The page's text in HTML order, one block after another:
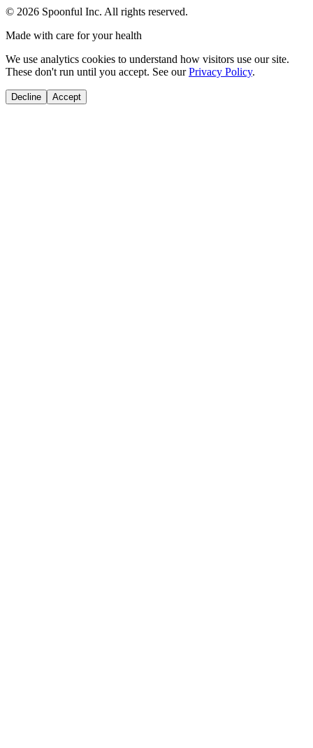
© 2026 Spoonful Inc. All rights reserved.
Made with care for your health
We use analytics cookies to understand how visitors use our site.
These don't run until you accept. See our Privacy Policy.
Decline Accept